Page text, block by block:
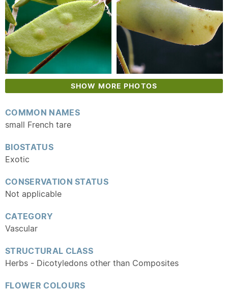
SHOW MORE PHOTOS
COMMON NAMES
small French tare
BIOSTATUS
Exotic
CONSERVATION STATUS
Not applicable
CATEGORY
Vascular
STRUCTURAL CLASS
Herbs - Dicotyledons other than Composites
FLOWER COLOURS